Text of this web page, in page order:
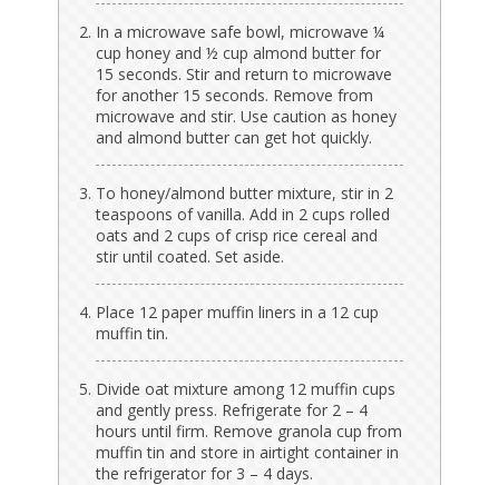
In a microwave safe bowl, microwave ¼
cup honey and ½ cup almond butter for
15 seconds. Stir and return to microwave
for another 15 seconds. Remove from
microwave and stir. Use caution as honey
and almond butter can get hot quickly.
To honey/almond butter mixture, stir in 2
teaspoons of vanilla. Add in 2 cups rolled
oats and 2 cups of crisp rice cereal and
stir until coated. Set aside.
Place 12 paper muffin liners in a 12 cup
muffin tin.
Divide oat mixture among 12 muffin cups
and gently press. Refrigerate for 2 – 4
hours until firm. Remove granola cup from
muffin tin and store in airtight container in
the refrigerator for 3 – 4 days.